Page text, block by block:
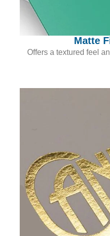
Matte
Offers a textured feel